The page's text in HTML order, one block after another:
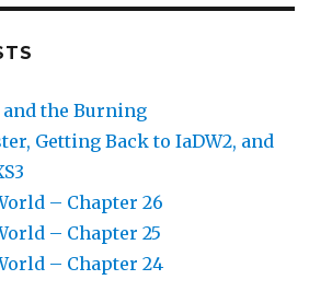
and the Burning
Getting Back to IaDW2, and
– Chapter 26
– Chapter 25
– Chapter 24